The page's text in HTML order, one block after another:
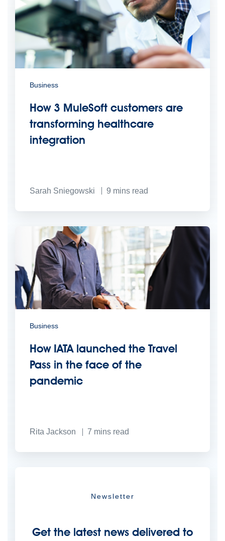
Business
How 3 MuleSoft customers are
transforming healthcare
integration
Sarah Sniegowski 9 mins read
Business
How IATA launched the Travel
Pass in the face of the
pandemic
Rita Jackson 7 mins read
Newsletter
Get the latest news delivered to